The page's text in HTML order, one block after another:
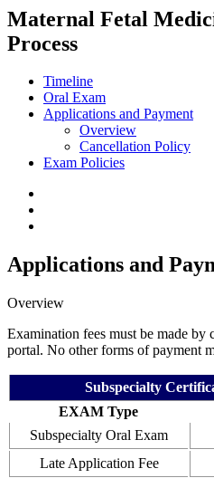
Maternal Fetal
Process
Timeline
Oral Exam
Applications and Payment
Overview
Cancellation Policy
Exam Policies
Applications and
Overview
Examination fees must be made
portal. No other forms of payment
Subspecialty
EXAM Type
Subspecialty Oral Exam
Late Application Fee